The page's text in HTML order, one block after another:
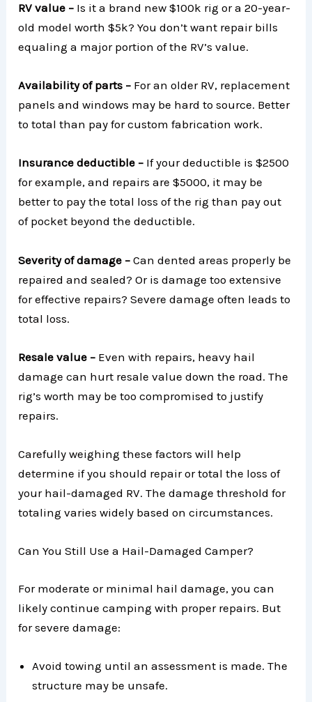
RV value – Is it a brand new $100k rig or a 20-year-
old model worth $5k? You don’t want repair bills
equaling a major portion of the RV’s value.
Availability of parts – For an older RV, replacement
panels and windows may be hard to source. Better
to total than pay for custom fabrication work.
Insurance deductible – If your deductible is $2500
for example, and repairs are $5000, it may be
better to pay the total loss of the rig than pay out
of pocket beyond the deductible.
Severity of damage – Can dented areas properly be
repaired and sealed? Or is damage too extensive
for effective repairs? Severe damage often leads to
total loss.
Resale value – Even with repairs, heavy hail
damage can hurt resale value down the road. The
rig’s worth may be too compromised to justify
repairs.
Carefully weighing these factors will help
determine if you should repair or total the loss of
your hail-damaged RV. The damage threshold for
totaling varies widely based on circumstances.
Can You Still Use a Hail-Damaged Camper?
For moderate or minimal hail damage, you can
likely continue camping with proper repairs. But
for severe damage:
Avoid towing until an assessment is made. The
structure may be unsafe.